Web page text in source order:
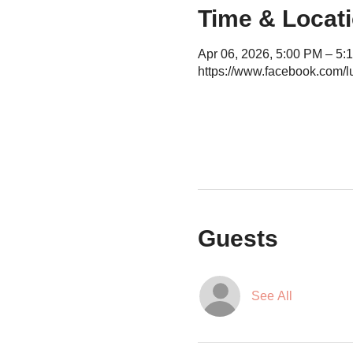
Time &
Apr 06, 2026, 5:00 PM –
https://www.facebook.com/
Guests
See All